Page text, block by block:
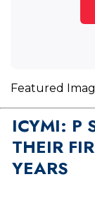
Featured
ICYMI: P
THEIR
YEARS